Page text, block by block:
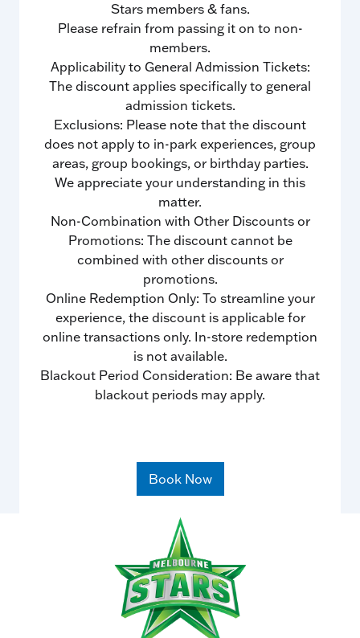
Stars members & fans.
Please refrain from passing it on to non-
members.
Applicability to General Admission Tickets:
The discount applies specifically to general
admission tickets.
Exclusions: Please note that the discount
does not apply to in-park experiences, group
areas, group bookings, or birthday parties.
We appreciate your understanding in this
matter.
Non-Combination with Other Discounts or
Promotions: The discount cannot be
combined with other discounts or
promotions.
Online Redemption Only: To streamline your
experience, the discount is applicable for
online transactions only. In-store redemption
is not available.
Blackout Period Consideration: Be aware that
blackout periods may apply.
Book Now